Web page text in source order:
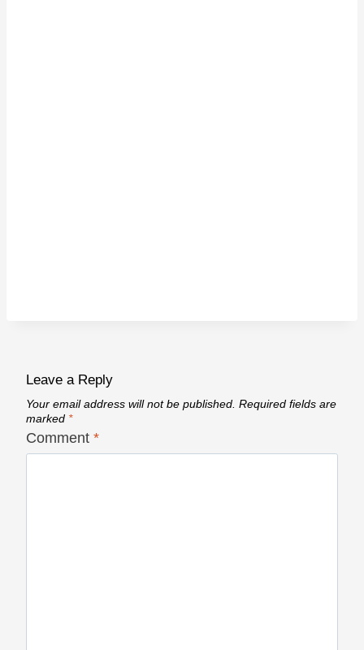
Leave a Reply
Your email address will not be published. Required fields are
marked *
Comment *